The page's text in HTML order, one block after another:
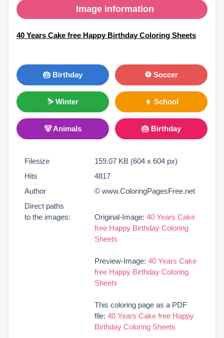
Image information
40 Years Cake free Happy Birthday Coloring Sheets
🎂 Birthday ⚽ Soccer
⛷ Winter 👦 School
🐻 Animals 🎂 Birthday
Filesize
159.07 KB (604 x 604 px)
Hits
4817
Author
© www.ColoringPagesFree.net
Direct paths
to the images:
Original-Image: 40 Years Cake
free Happy Birthday Coloring
Sheets
Preview-Image: 40 Years Cake
free Happy Birthday Coloring
Sheets
This coloring page as a PDF
file: 40 Years Cake free Happy
Birthday Coloring Sheets